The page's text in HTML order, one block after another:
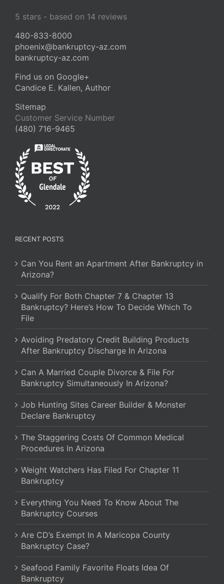
5 stars - based on 14 reviews
480-833-8000
phoenix@bankruptcy-az.com
bankruptcy-az.com
Find us on Google+
Candice E. Kallen, Author
Sitemap
Customer Service Number
(480) 716-9465
RECENT POSTS
Can You Rent an Apartment After Bankruptcy in
Arizona?
Qualify For Both Chapter 7 & Chapter 13
Bankruptcy? Here’s How To Decide Which To
File
Avoiding Predatory Credit Building Products
After Bankruptcy Discharge In Arizona
Can A Married Couple Divorce & File For
Bankruptcy Simultaneously In Arizona?
Job Hunting Sites Career Builder & Monster
Declare Bankruptcy
The Staggering Costs Of Common Medical
Procedures In Arizona
Weight Watchers Has Filed For Chapter 11
Bankruptcy
Everything You Need To Know About The
Bankruptcy Courses
Are CD’s Exempt In A Maricopa County
Bankruptcy Case?
Seafood Family Favorite Floats Idea Of
Bankruptcy